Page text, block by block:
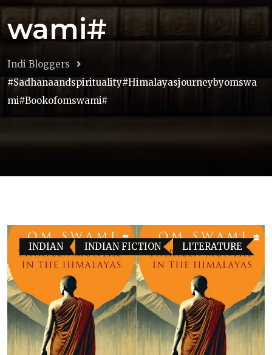
wami#
Indi Bloggers
#sadhanaandspirituality#himalayasjourneybyomswa
Mi#bookofomswami#
INDIAN INDIAN FICTION LITERATURE